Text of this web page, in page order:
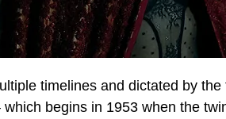
timelines and dictated by
begins in 1953 when the